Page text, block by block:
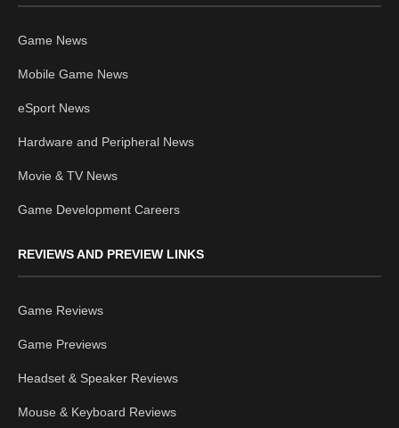
Game News
Mobile Game News
eSport News
Hardware and Peripheral News
Movie & TV News
Game Development Careers
REVIEWS AND PREVIEW LINKS
Game Reviews
Game Previews
Headset & Speaker Reviews
Mouse & Keyboard Reviews